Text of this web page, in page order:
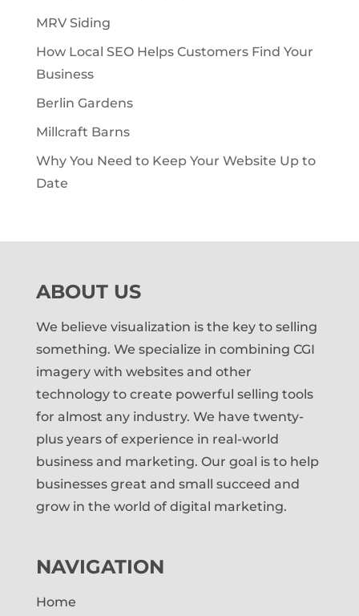
MRV Siding
How Local SEO Helps Customers Find Your
Business
Berlin Gardens
Millcraft Barns
Why You Need to Keep Your Website Up to
Date
ABOUT US
We believe visualization is the key to selling
something. We specialize in combining CGI
imagery with websites and other
technology to create powerful selling tools
for almost any industry. We have twenty-
plus years of experience in real-world
business and marketing. Our goal is to help
businesses great and small succeed and
grow in the world of digital marketing.
NAVIGATION
Home